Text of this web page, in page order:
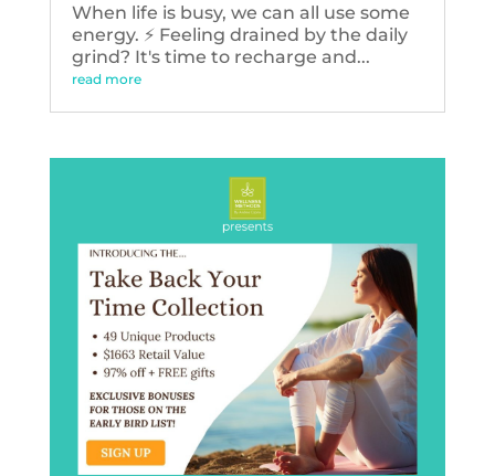
When life is busy, we can all use some
energy. ⚡️ Feeling drained by the daily
grind? It's time to recharge and...
read more